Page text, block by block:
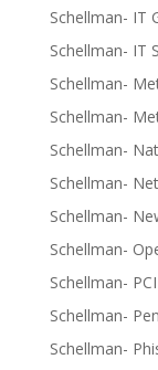
Schellman- IT
Schellman- IT
Schellman-
Schellman-
Schellman-
Schellman-
Schellman-
Schellman-
Schellman- PCI
Schellman-
Schellman-